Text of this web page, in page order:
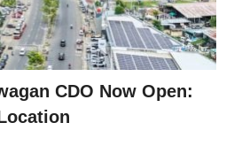
CDO Now Open: